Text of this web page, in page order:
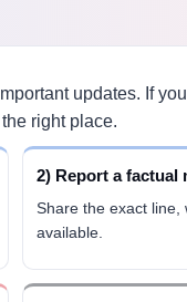
updates. If
right place.
2) Report a factual
Share the exact line,
available.